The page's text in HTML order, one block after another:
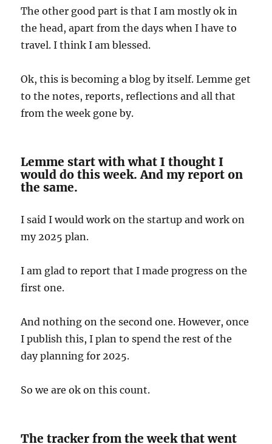
The other good part is that I am mostly ok in
the head, apart from the days when I have to
travel. I think I am blessed.
Ok, this is becoming a blog by itself. Lemme get
to the notes, reports, reflections and all that
from the week gone by.
Lemme start with what I thought I
would do this week. And my report on
the same.
I said I would work on the startup and work on
my 2025 plan.
I am glad to report that I made progress on the
first one.
And nothing on the second one. However, once
I publish this, I plan to spend the rest of the
day planning for 2025.
So we are ok on this count.
The tracker from the week that went